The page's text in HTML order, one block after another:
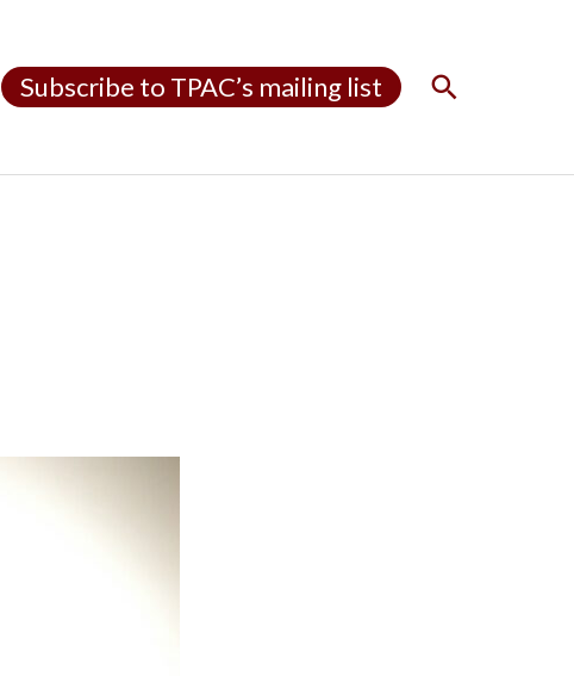
Subscribe to TPAC’s mailing list
S
r